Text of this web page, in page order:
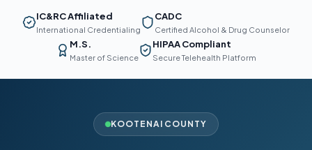
IC&RC Affiliated
International Credentialing
CADC
Certified Alcohol & Drug Counselor
M.S.
Master of Science
HIPAA Compliant
Secure Telehealth Platform
KOOTENAI COUNTY